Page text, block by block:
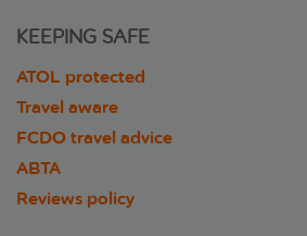
KEEPING SAFE
ATOL protected
Travel aware
FCDO travel advice
ABTA
Reviews policy